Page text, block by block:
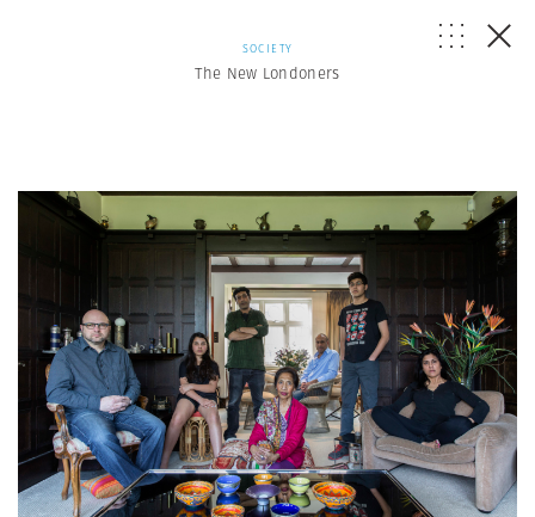
SOCIETY
The New Londoners